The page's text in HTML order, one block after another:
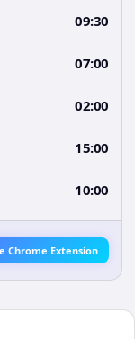
09:30
07:00
02:00
15:00
10:00
Chrome Extension